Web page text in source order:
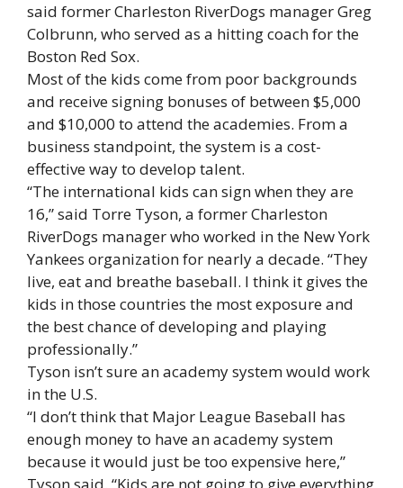
said former Charleston RiverDogs manager Greg
Colbrunn, who served as a hitting coach for the
Boston Red Sox.
Most of the kids come from poor backgrounds
and receive signing bonuses of between $5,000
and $10,000 to attend the academies. From a
business standpoint, the system is a cost-
effective way to develop talent.
“The international kids can sign when they are
16,” said Torre Tyson, a former Charleston
RiverDogs manager who worked in the New York
Yankees organization for nearly a decade. “They
live, eat and breathe baseball. I think it gives the
kids in those countries the most exposure and
the best chance of developing and playing
professionally.”
Tyson isn’t sure an academy system would work
in the U.S.
“I don’t think that Major League Baseball has
enough money to have an academy system
because it would just be too expensive here,”